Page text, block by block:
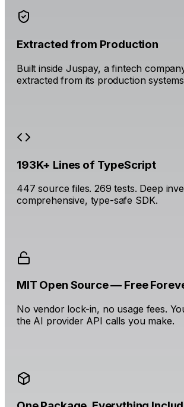
Extracted from Production
Built inside Juspay, a fintech
extracted from its production
193K+ Lines of TypeScript
447 source files. 269 tests. Deep
comprehensive, type-safe SDK.
MIT Open Source — Free
No vendor lock-in, no usage fees.
the AI provider API calls you make.